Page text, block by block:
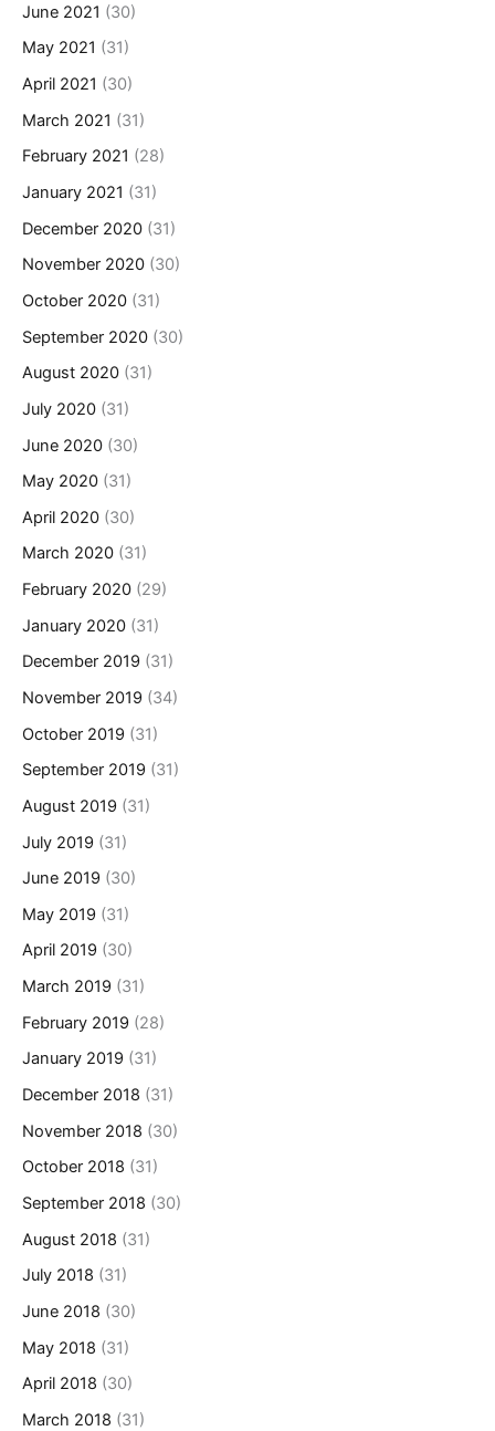
June 2021 (30)
May 2021 (31)
April 2021 (30)
March 2021 (31)
February 2021 (28)
January 2021 (31)
December 2020 (31)
November 2020 (30)
October 2020 (31)
September 2020 (30)
August 2020 (31)
July 2020 (31)
June 2020 (30)
May 2020 (31)
April 2020 (30)
March 2020 (31)
February 2020 (29)
January 2020 (31)
December 2019 (31)
November 2019 (34)
October 2019 (31)
September 2019 (31)
August 2019 (31)
July 2019 (31)
June 2019 (30)
May 2019 (31)
April 2019 (30)
March 2019 (31)
February 2019 (28)
January 2019 (31)
December 2018 (31)
November 2018 (30)
October 2018 (31)
September 2018 (30)
August 2018 (31)
July 2018 (31)
June 2018 (30)
May 2018 (31)
April 2018 (30)
March 2018 (31)